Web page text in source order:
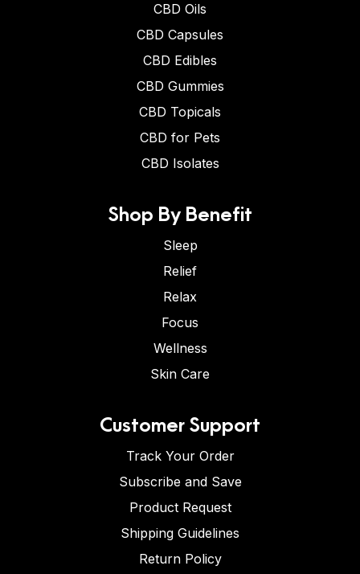
CBD Oils
CBD Capsules
CBD Edibles
CBD Gummies
CBD Topicals
CBD for Pets
CBD Isolates
Shop By Benefit
Sleep
Relief
Relax
Focus
Wellness
Skin Care
Customer Support
Track Your Order
Subscribe and Save
Product Request
Shipping Guidelines
Return Policy